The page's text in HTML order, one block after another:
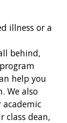
illness or a
behind,
help you
We also
class dean,